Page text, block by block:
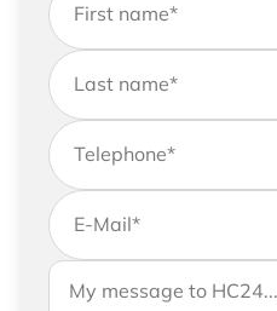
First name*
Last name*
Telephone*
E-Mail*
If you would like to send
please feel free to add a
Your message to HC24